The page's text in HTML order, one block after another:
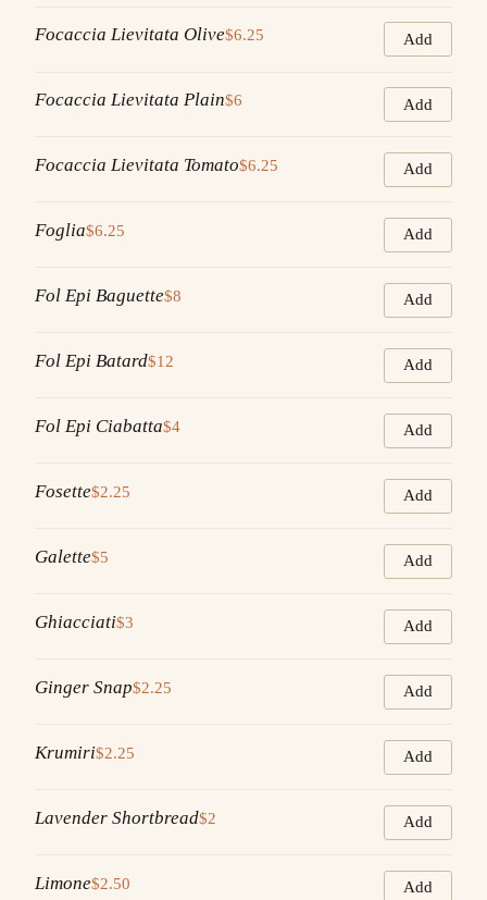
Focaccia Lievitata Olive$6.25 Add
Focaccia Lievitata Plain$6 Add
Focaccia Lievitata Tomato$6.25 Add
Foglia$6.25 Add
Fol Epi Baguette$8 Add
Fol Epi Batard$12 Add
Fol Epi Ciabatta$4 Add
Fosette$2.25 Add
Galette$5 Add
Ghiacciati$3 Add
Ginger Snap$2.25 Add
Krumiri$2.25 Add
Lavender Shortbread$2 Add
Limone$2.50 Add